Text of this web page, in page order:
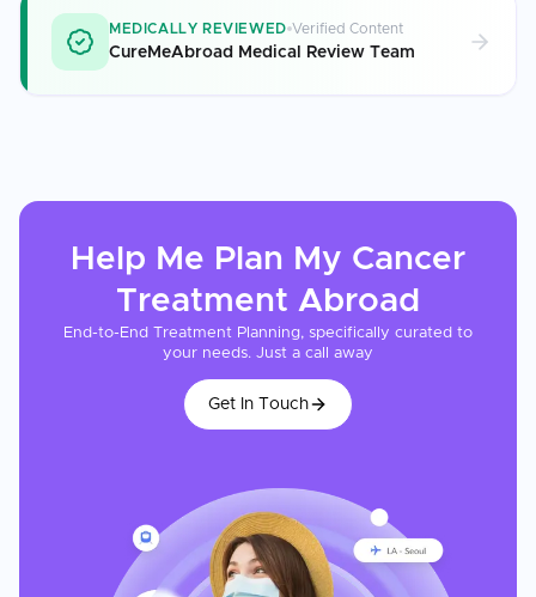
MEDICALLY REVIEWED Verified Content
CureMeAbroad Medical Review Team
Help Me Plan My Cancer
Treatment Abroad
End-to-End Treatment Planning, specifically curated to
your needs. Just a call away
Get In Touch